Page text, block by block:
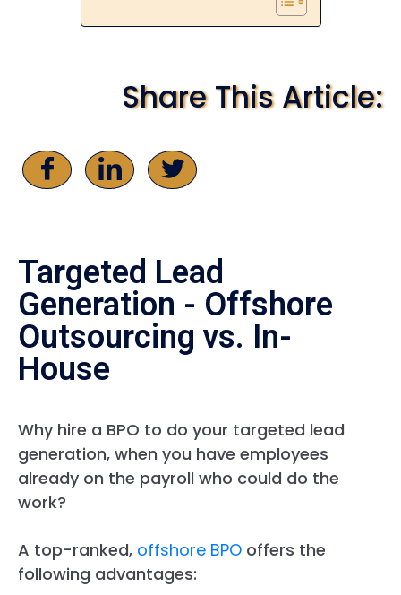
Share This Article:
Targeted Lead
Generation - Offshore
Outsourcing vs. In-
House
Why hire a BPO to do your targeted lead
generation, when you have employees
already on the payroll who could do the
work?
A top-ranked, offshore BPO offers the
following advantages: